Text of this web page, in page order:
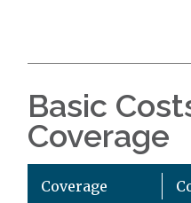
Basic
Coverage
Coverage